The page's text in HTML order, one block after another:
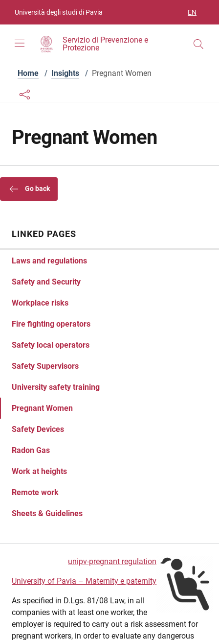
Università degli studi di Pavia EN
Servizio di Prevenzione e
Protezione
Home / Insights / Pregnant Women
Links condivisione social
Bottone condivisione social
Pregnant Women
Go back
LINKED PAGES
Laws and regulations
Safety and Security
Workplace risks
Fire fighting operators
Safety local operators
Safety Supervisors
University safety training
Pregnant Women
Safety Devices
Radon Gas
Work at heights
Remote work
Sheets & Guidelines
unipv-pregnant regulation
University of Pavia – Maternity e paternity
As specified in D.Lgs. 81/08 Law, in all
companies with at least one worker, the
employer is required to carry out a risk assessment for
pregnant workers, in order to evaluate any dangerous